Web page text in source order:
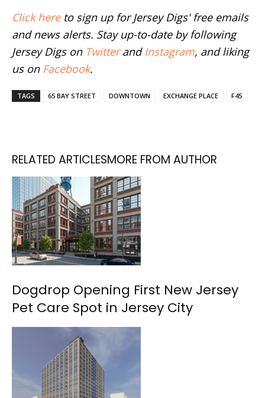
Click hereto sign up for Jersey Digs' free emails
and news alerts. Stay up-to-date by following
Jersey Digs on Twitterand Instagram, and liking
us on Facebook.
TAGS 65 BAY STREET DOWNTOWN EXCHANGE PLACE F45
RELATED ARTICLESMORE FROM AUTHOR
Dogdrop Opening First New Jersey
Pet Care Spot in Jersey City